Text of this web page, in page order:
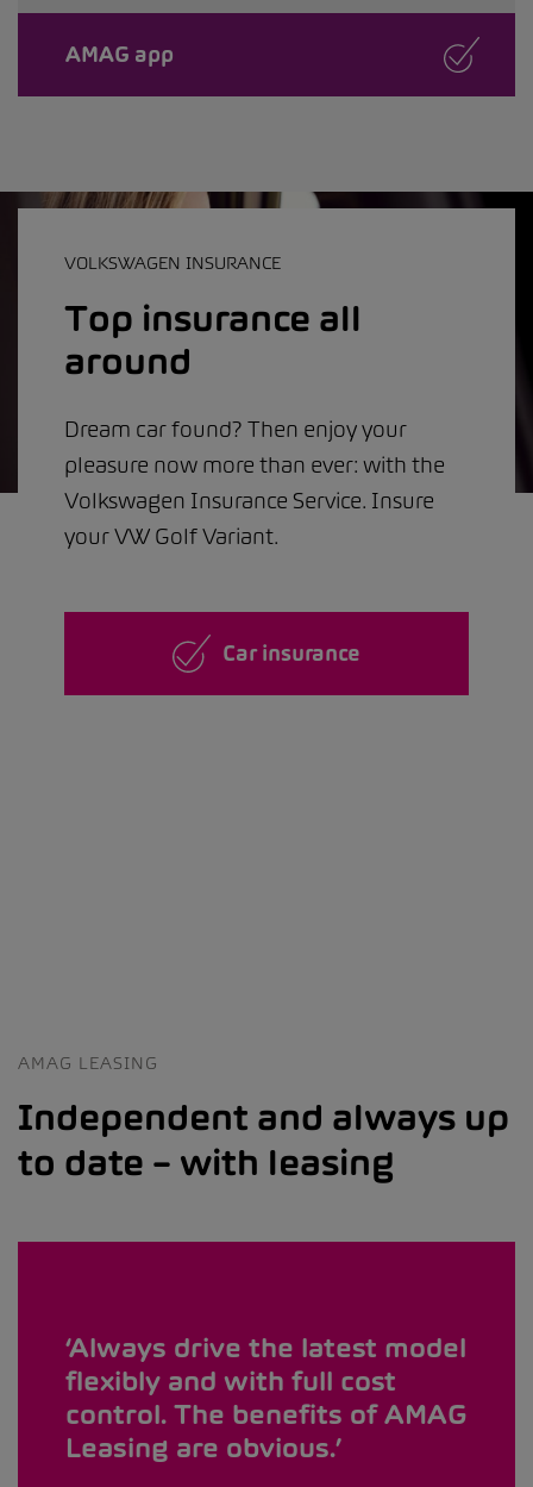
AMAG app
VOLKSWAGEN INSURANCE
Top insurance all
around
Dream car found? Then enjoy your
pleasure now more than ever: with the
Volkswagen Insurance Service. Insure
your VW Golf Variant.
Car insurance
AMAG LEASING
Independent and always up
to date – with leasing
Always drive the latest model
flexibly and with full cost
control. The benefits of AMAG
Leasing are obvious.